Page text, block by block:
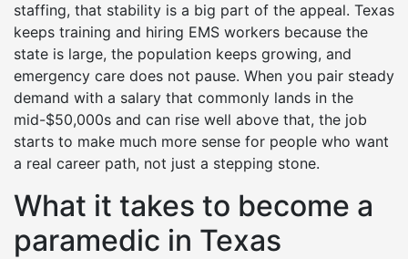
staffing, that stability is a big part of the appeal. Texas
keeps training and hiring EMS workers because the
state is large, the population keeps growing, and
emergency care does not pause. When you pair steady
demand with a salary that commonly lands in the
mid-$50,000s and can rise well above that, the job
starts to make much more sense for people who want
a real career path, not just a stepping stone.
What it takes to become a
paramedic in Texas